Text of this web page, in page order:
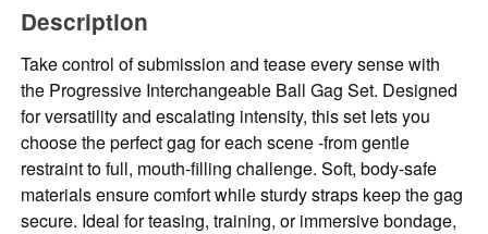
Description
Take control of submission and tease every sense with
the Progressive Interchangeable Ball Gag Set. Designed
for versatility and escalating intensity, this set lets you
choose the perfect gag for each scene -from gentle
restraint to full, mouth-filling challenge. Soft, body-safe
materials ensure comfort while sturdy straps keep the gag
secure. Ideal for teasing, training, or immersive bondage,